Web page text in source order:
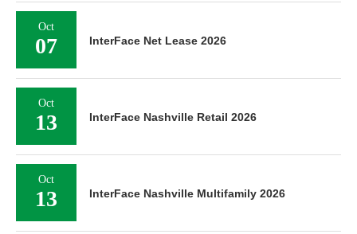
Oct
07 InterFace Net Lease 2026
Oct
13 InterFace Nashville Retail 2026
Oct
13 InterFace Nashville Multifamily 2026